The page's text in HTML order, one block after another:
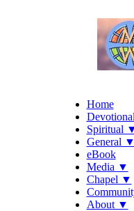
Home
Spiritual
General ▼
eBook
Media ▼
Chapel ▼
About ▼